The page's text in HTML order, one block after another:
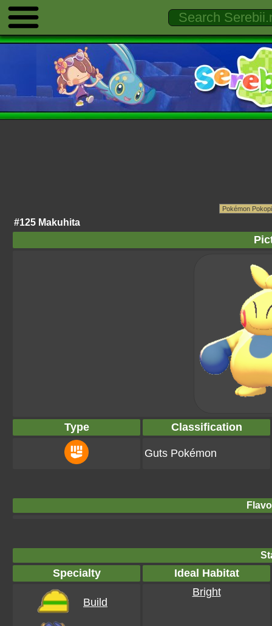
#125 Makuhita
Type Classification
Guts Pokémon
Specialty Ideal Habitat
Build
Bright